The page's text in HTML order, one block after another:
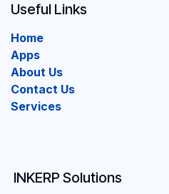
INKERP Solutions
Useful Links
Home
Apps
About Us
Contact Us
Services